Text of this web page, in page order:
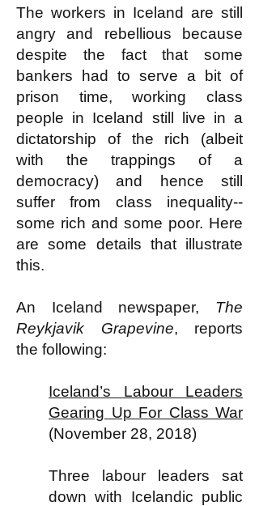
The workers in Iceland are still
angry and rebellious because
despite the fact that some
bankers had to serve a bit of
prison time, working class
people in Iceland still live in a
dictatorship of the rich (albeit
with the trappings of a
democracy) and hence still
suffer from class inequality--
some rich and some poor. Here
are some details that illustrate
this.
An Iceland newspaper, The
Reykjavik Grapevine, reports
the following:
Iceland’s Labour Leaders
Gearing Up For Class War
(November 28, 2018)
Three labour leaders sat
down with Icelandic public